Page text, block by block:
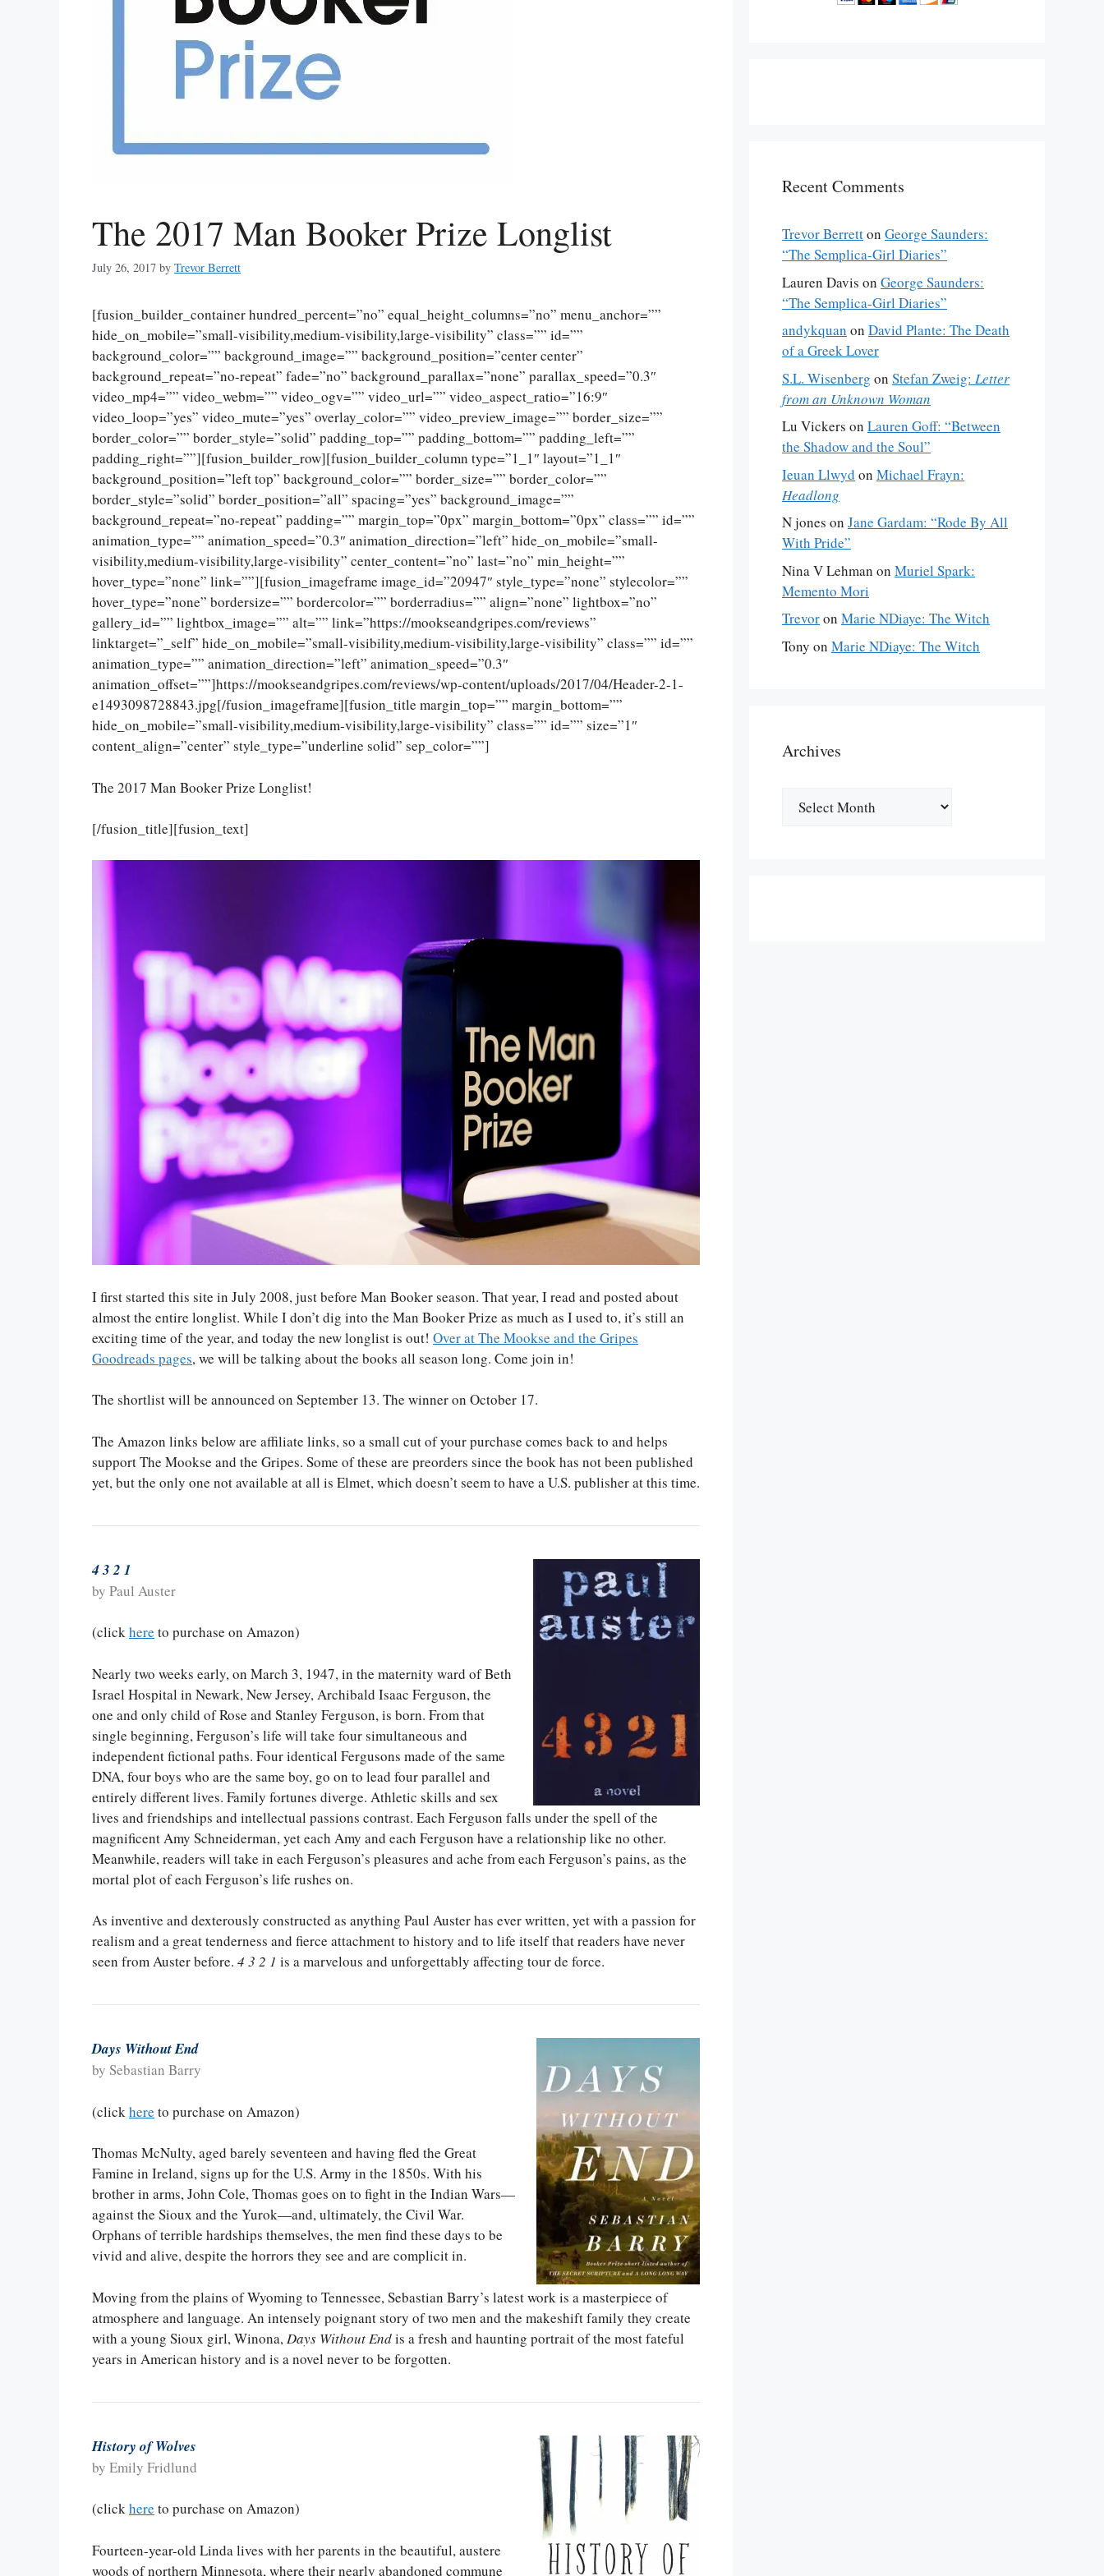
The 2017 Man Booker Prize Longlist
July 26, 2017 by Trevor Berrett
[fusion_builder_container hundred_percent=”no” equal_height_columns=”no” menu_anchor=””
hide_on_mobile=”small-visibility,medium-visibility,large-visibility” class=”” id=””
background_color=”” background_image=”” background_position=”center center”
background_repeat=”no-repeat” fade=”no” background_parallax=”none” parallax_speed=”0.3″
video_mp4=”” video_webm=”” video_ogv=”” video_url=”” video_aspect_ratio=”16:9″
video_loop=”yes” video_mute=”yes” overlay_color=”” video_preview_image=”” border_size=””
border_color=”” border_style=”solid” padding_top=”” padding_bottom=”” padding_left=””
padding_right=””][fusion_builder_row][fusion_builder_column type=”1_1″ layout=”1_1″
background_position=”left top” background_color=”” border_size=”” border_color=””
border_style=”solid” border_position=”all” spacing=”yes” background_image=””
background_repeat=”no-repeat” padding=”” margin_top=”0px” margin_bottom=”0px” class=”” id=””
animation_type=”” animation_speed=”0.3″ animation_direction=”left” hide_on_mobile=”small-
visibility,medium-visibility,large-visibility” center_content=”no” last=”no” min_height=””
hover_type=”none” link=””][fusion_imageframe image_id=”20947″ style_type=”none” stylecolor=””
hover_type=”none” bordersize=”” bordercolor=”” borderradius=”” align=”none” lightbox=”no”
gallery_id=”” lightbox_image=”” alt=”” link=”https://mookseandgripes.com/reviews”
linktarget=”_self” hide_on_mobile=”small-visibility,medium-visibility,large-visibility” class=”” id=””
animation_type=”” animation_direction=”left” animation_speed=”0.3″
animation_offset=””]https://mookseandgripes.com/reviews/wp-content/uploads/2017/04/Header-2-1-
e1493098728843.jpg[/fusion_imageframe][fusion_title margin_top=”” margin_bottom=””
hide_on_mobile=”small-visibility,medium-visibility,large-visibility” class=”” id=”” size=”1″
content_align=”center” style_type=”underline solid” sep_color=””]
The 2017 Man Booker Prize Longlist!
[/fusion_title][fusion_text]
I first started this site in July 2008, just before Man Booker season. That year, I read and posted about
almost the entire longlist. While I don’t dig into the Man Booker Prize as much as I used to, it’s still an
exciting time of the year, and today the new longlist is out! Over at The Mookse and the Gripes
Goodreads pages, we will be talking about the books all season long. Come join in!
The shortlist will be announced on September 13. The winner on October 17.
The Amazon links below are affiliate links, so a small cut of your purchase comes back to and helps
support The Mookse and the Gripes. Some of these are preorders since the book has not been published
yet, but the only one not available at all is Elmet, which doesn’t seem to have a U.S. publisher at this time.
4 3 2 1
by Paul Auster
(clickhere to purchase on Amazon)
Nearly two weeks early, on March 3, 1947, in the maternity ward of Beth
Israel Hospital in Newark, New Jersey, Archibald Isaac Ferguson, the
one and only child of Rose and Stanley Ferguson, is born. From that
single beginning, Ferguson’s life will take four simultaneous and
independent fictional paths. Four identical Fergusons made of the same
DNA, four boys who are the same boy, go on to lead four parallel and
entirely different lives. Family fortunes diverge. Athletic skills and sex
lives and friendships and intellectual passions contrast. Each Ferguson falls under the spell of the
magnificent Amy Schneiderman, yet each Amy and each Ferguson have a relationship like no other.
Meanwhile, readers will take in each Ferguson’s pleasures and ache from each Ferguson’s pains, as the
mortal plot of each Ferguson’s life rushes on.
As inventive and dexterously constructed as anything Paul Auster has ever written, yet with a passion for
realism and a great tenderness and fierce attachment to history and to life itself that readers have never
seen from Auster before. 4 3 2 1 is a marvelous and unforgettably affecting tour de force.
Days Without End
by Sebastian Barry
(clickhere to purchase on Amazon)
Thomas McNulty, aged barely seventeen and having fled the Great
Famine in Ireland, signs up for the U.S. Army in the 1850s. With his
brother in arms, John Cole, Thomas goes on to fight in the Indian Wars—
against the Sioux and the Yurok—and, ultimately, the Civil War.
Orphans of terrible hardships themselves, the men find these days to be
vivid and alive, despite the horrors they see and are complicit in.
Moving from the plains of Wyoming to Tennessee, Sebastian Barry’s latest work is a masterpiece of
atmosphere and language. An intensely poignant story of two men and the makeshift family they create
with a young Sioux girl, Winona,Days Without Endis a fresh and haunting portrait of the most fateful
years in American history and is a novel never to be forgotten.
History of Wolves
by Emily Fridlund
(clickhere to purchase on Amazon)
Fourteen-year-old Linda lives with her parents in the beautiful, austere
woods of northern Minnesota, where their nearly abandoned commune
Recent Comments
Trevor Berretton George Saunders:
“The Semplica-Girl Diaries”
Lauren Davis on George Saunders:
“The Semplica-Girl Diaries”
andykquan on David Plante: The Death
of a Greek Lover
S.L. Wisenberg on Stefan Zweig: Letter
from an Unknown Woman
Lu Vickers on Lauren Goff: “Between
the Shadow and the Soul”
Ieuan Llwyd on Michael Frayn:
Headlong
N jones on Jane Gardam: “Rode By All
With Pride”
Nina V Lehman on Muriel Spark:
Memento Mori
Trevoron Marie NDiaye: The Witch
Tony on Marie NDiaye: The Witch
Archives